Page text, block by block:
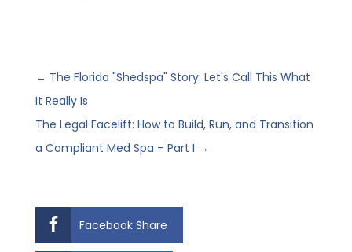
← The Florida "Shedspa" Story: Let's Call This What
It Really Is
The Legal Facelift: How to Build, Run, and Transition
a Compliant Med Spa – Part I →
Facebook Share